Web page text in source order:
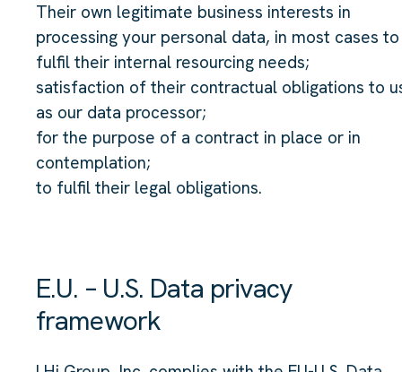
Their own legitimate business interests in
processing your personal data, in most cases to
fulfil their internal resourcing needs;
satisfaction of their contractual obligations to
as our data processor;
for the purpose of a contract in place or in
contemplation;
to fulfil their legal obligations.
E.U. – U.S. Data privacy
framework